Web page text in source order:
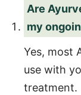
Are
my
Yes, most
use with
treatment.